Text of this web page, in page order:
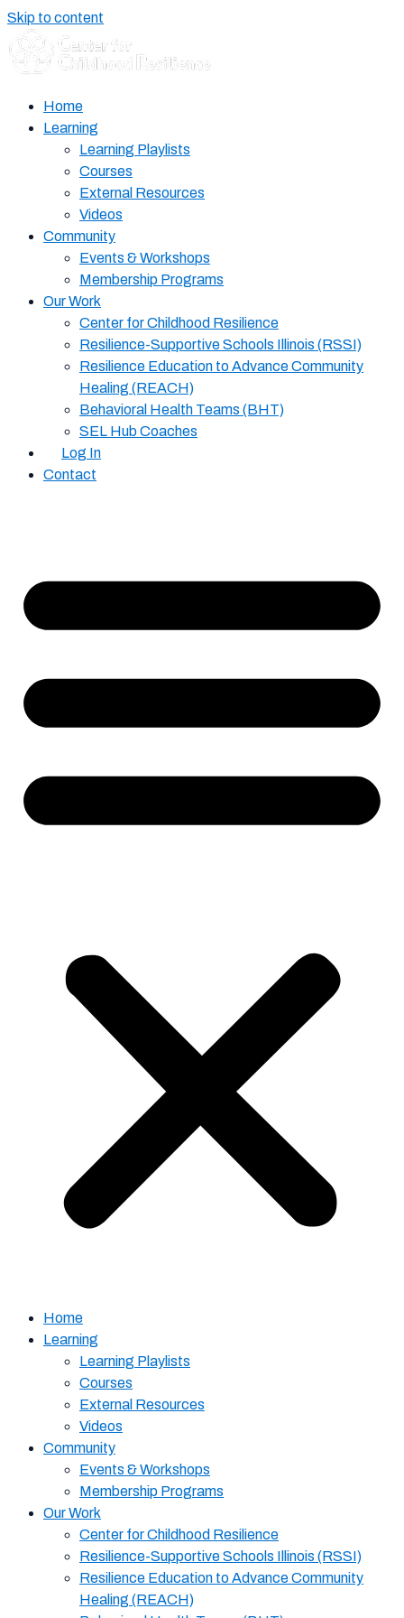
Skip to content
Home
Learning
Learning Playlists
Courses
External Resources
Videos
Community
Events & Workshops
Membership Programs
Our Work
Center for Childhood Resilience
Resilience-Supportive Schools Illinois (RSSI)
Resilience Education to Advance Community
Healing (REACH)
Behavioral Health Teams (BHT)
SEL Hub Coaches
Log In
Contact
Home
Learning
Learning Playlists
Courses
External Resources
Videos
Community
Events & Workshops
Membership Programs
Our Work
Center for Childhood Resilience
Resilience-Supportive Schools Illinois (RSSI)
Resilience Education to Advance Community
Healing (REACH)